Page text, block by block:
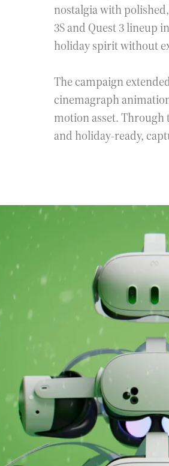
nostalgia with
3S and Quest 3 lineup
holiday spirit without
The campaign
cinemagraph
motion asset.
and holiday-ready,